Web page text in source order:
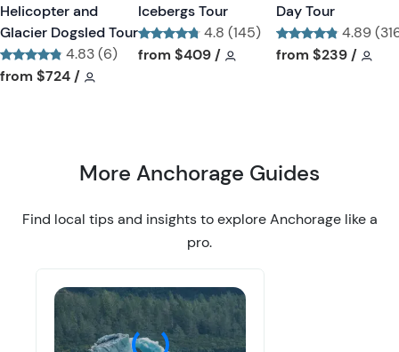
t
Helicopter and
Glacier Dogsled Tour
4.83 (6)
Tour short information
from $724 /
Icebergs Tour
4.8 (145)
Tour short information
from $409 / Tour short information
Day Tour
4.89
Tour short
from $239 /
More Anchorage Guides
Find local tips and insights to explore Anchorage like a
pro.